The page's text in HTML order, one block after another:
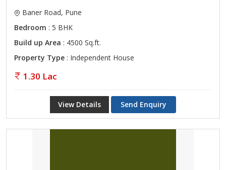
Baner Road, Pune
Bedroom : 5 BHK
Build up Area : 4500 Sq.ft.
Property Type : Independent House
1.30 Lac
View Details Send Enquiry